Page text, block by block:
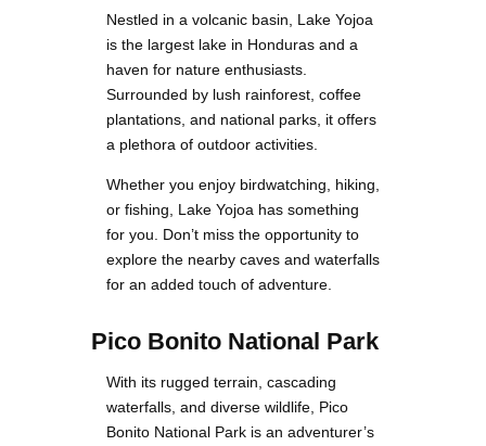
Nestled in a volcanic basin, Lake Yojoa
is the largest lake in Honduras and a
haven for nature enthusiasts.
Surrounded by lush rainforest, coffee
plantations, and national parks, it offers
a plethora of outdoor activities.
Whether you enjoy birdwatching, hiking,
or fishing, Lake Yojoa has something
for you. Don’t miss the opportunity to
explore the nearby caves and waterfalls
for an added touch of adventure.
Pico Bonito National Park
With its rugged terrain, cascading
waterfalls, and diverse wildlife, Pico
Bonito National Park is an adventurer’s